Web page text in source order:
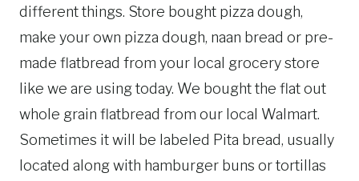
different things. Store bought pizza dough,
make your own pizza dough, naan bread or pre-
made flatbread from your local grocery store
like we are using today. We bought the flat out
whole grain flatbread from our local Walmart.
Sometimes it will be labeled Pita bread, usually
located along with hamburger buns or tortillas